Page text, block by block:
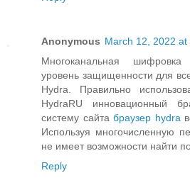
Anonymous March 12, 2022 at
Многоканальная шифровка
уровень защищенности для
Hydra. Правильно
HydraRU инновационный
систему сайтабраузер hydra
Используя многочисленную
не имеет возможности найти
Reply